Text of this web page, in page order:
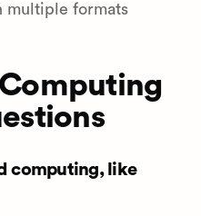
multiple formats
computing, like